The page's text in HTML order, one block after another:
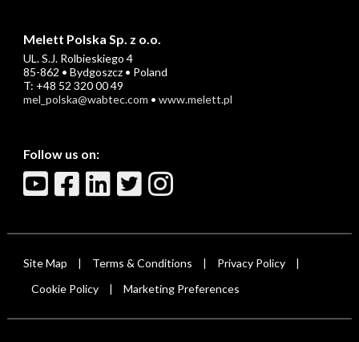
Melett Polska Sp. z o.o.
UL. S.J. Rolbieskiego 4
85-862 • Bydgoszcz • Poland
T: +48 52 320 00 49
mel_polska@wabtec.com • www.melett.pl
Follow us on:
Site Map Terms & Conditions Privacy Policy
Cookie Policy Marketing Preferences